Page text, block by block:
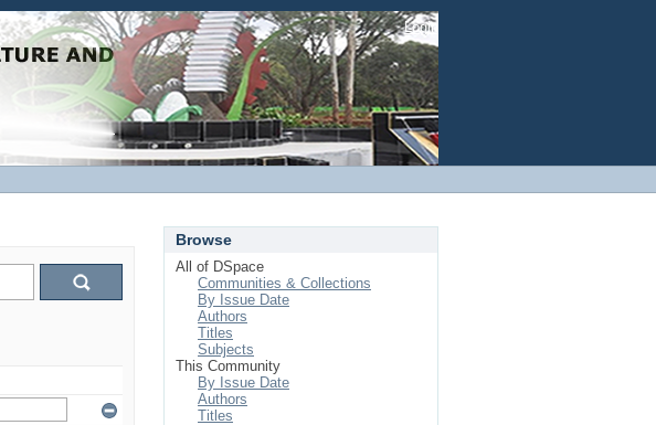
Login
Browse
All of DSpace
Communities & Collections
By Issue Date
Authors
Titles
Subjects
This Community
By Issue Date
Authors
Titles